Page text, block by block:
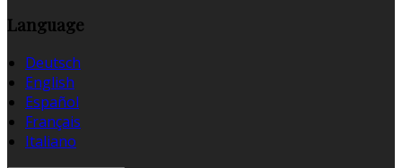
Language
Deutsch
English
Español
Français
Italiano